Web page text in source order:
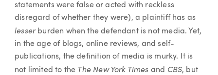
statements were false or acted with reckless
disregard of whether they were), a plaintiff has as
lesserburden when the defendant is not media. Yet,
in the age of blogs, online reviews, and self-
publications, the definition of media is murky. It is
not limited to the The New York Times and CBS, but